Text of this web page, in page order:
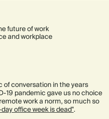
future of work
and workplace
of conversation in the years
19 pandemic gave us no choice
work a norm, so much so
office week is dead".